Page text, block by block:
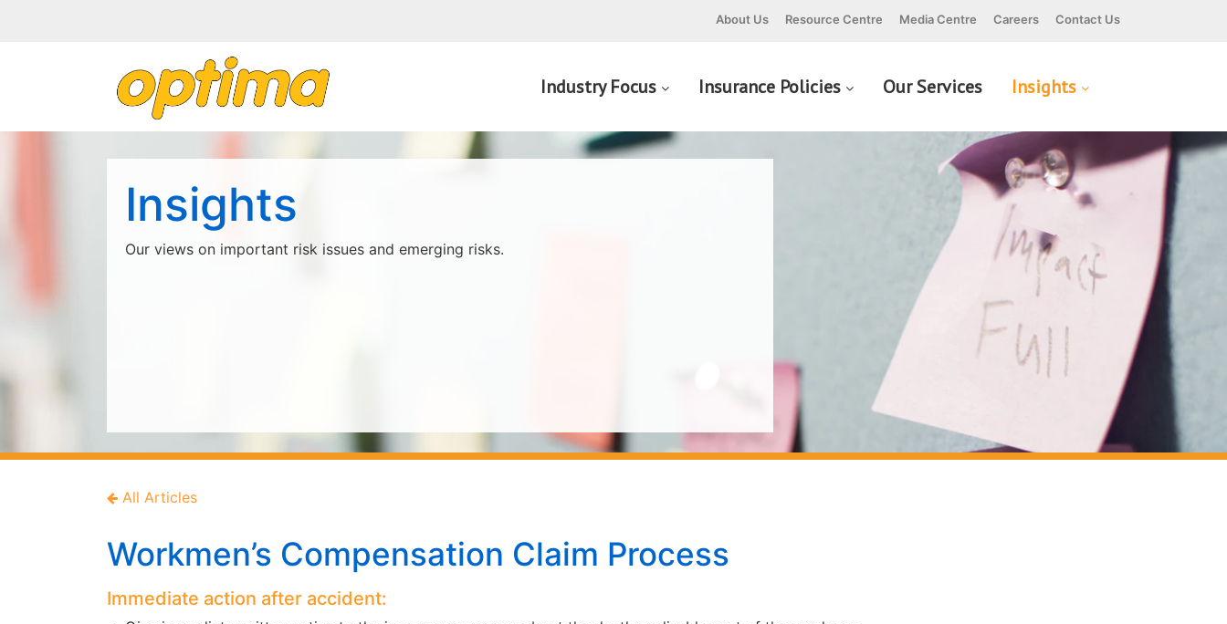
About Us Resource Centre Media Centre Careers Contact Us
Industry Focus Insurance Policies Our Services Insights
Insights
Our views on important risk issues and emerging risks.
All Articles
Workmen’s Compensation Claim Process
Immediate action after accident: